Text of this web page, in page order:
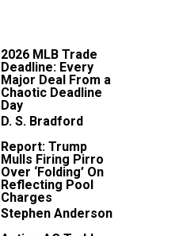
2026 MLB Trade
Deadline: Every
Major Deal From a
Chaotic Deadline
Day
D. S. Bradford
Report: Trump
Mulls Firing Pirro
Over ‘Folding’ On
Reflecting Pool
Charges
Stephen Anderson